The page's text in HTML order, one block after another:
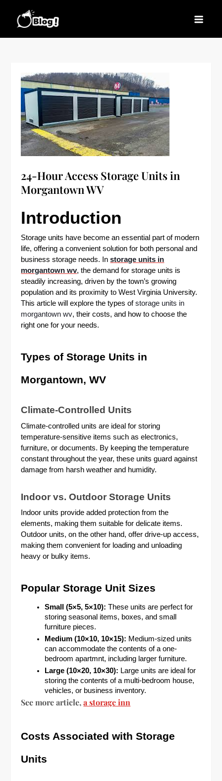
Updated, Stay Inspired
Latest Blogging Trends, Tips, and Insights for
Every Blogger
24-Hour Access Storage Units in
Morgantown WV
Introduction
Storage units have become an essential part of modern
life, offering a convenient solution for both personal and
business storage needs. Instorage units in
morgantown wv, the demand for storage units is
steadily increasing, driven by the town’s growing
population and its proximity to West Virginia University.
This article will explore the types ofstorage units in
morgantown wv, their costs, and how to choose the
right one for your needs.
Types of Storage Units in
Morgantown, WV
Climate-Controlled Units
Climate-controlled units are ideal for storing
temperature-sensitive items such as electronics,
furniture, or documents. By keeping the temperature
constant throughout the year, these units guard against
damage from harsh weather and humidity.
Indoor vs. Outdoor Storage Units
Indoor units provide added protection from the
elements, making them suitable for delicate items.
Outdoor units, on the other hand, offer drive-up access,
making them convenient for loading and unloading
heavy or bulky items.
Popular Storage Unit Sizes
Small (5×5, 5×10): These units are perfect for
storing seasonal items, boxes, and small
furniture pieces.
Medium (10×10, 10×15): Medium-sized units
can accommodate the contents of a one-
bedroom apartmnt, including larger furniture.
Large (10×20, 10×30): Large units are ideal for
storing the contents of a multi-bedroom house,
vehicles, or business inventory.
See more article,a storage inn
Costs Associated with Storage
Units